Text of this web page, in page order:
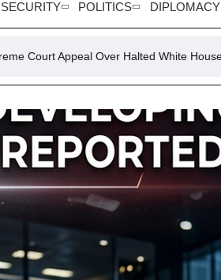
SECURITY POLITICS DIPLOMACY
Halted White House Ballroom Project